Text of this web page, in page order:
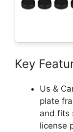
Key
Us &
plate
and fits
license